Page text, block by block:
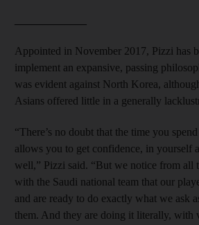
Appointed in November 2017, Pizzi has
implement an expansive, passing
was evident against North Korea,
Asians offered little in a generally
“There’s no doubt that the time you
allows you to get confidence, in yourself
well,” Pizzi said. “But we notice from all
with the Saudi national team that our
and are ready to do exactly what we ask
them. And they are doing it literally, with